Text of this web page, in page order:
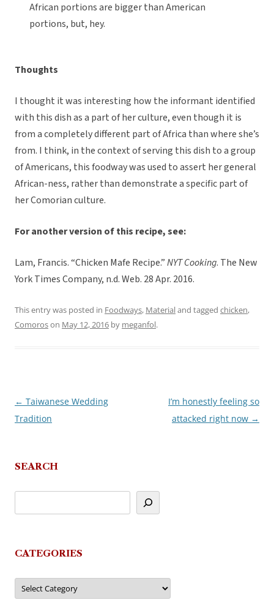
African portions are bigger than American
portions, but, hey.
Thoughts
I thought it was interesting how the informant identified
with this dish as a part of her culture, even though it is
from a completely different part of Africa than where she’s
from. I think, in the context of serving this dish to a group
of Americans, this foodway was used to assert her general
African-ness, rather than demonstrate a specific part of
her Comorian culture.
For another version of this recipe, see:
Lam, Francis. “Chicken Mafe Recipe.”NYT Cooking. The New
York Times Company, n.d. Web. 28 Apr. 2016.
This entry was posted in Foodways, Materialand tagged chicken,
Comoroson May 12, 2016 by meganfol.
Post
navigation
← Taiwanese Wedding
Tradition
I’m honestly feeling so
attacked right now →
SEARCH
CATEGORIES
Categories